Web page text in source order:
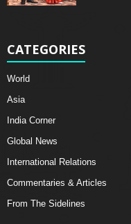
CATEGORIES
World
Asia
India Corner
Global News
International Relations
Commentaries & Articles
From The Sidelines